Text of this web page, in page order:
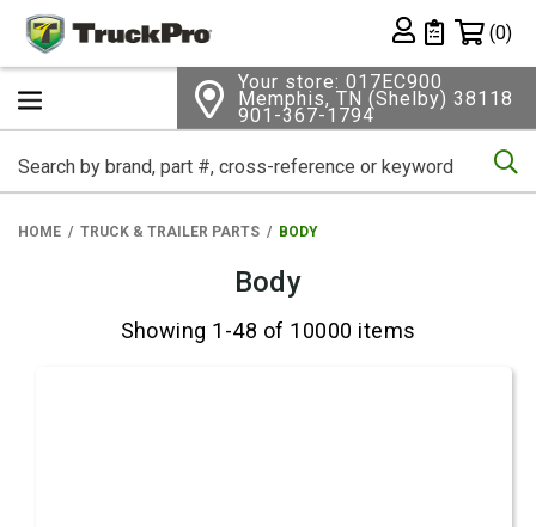
Private List
(0)
Your store: 017EC900
Memphis, TN (Shelby) 38118
901-367-1794
HOME TRUCK & TRAILER PARTS BODY
Body
Showing 1-48 of 10000 items